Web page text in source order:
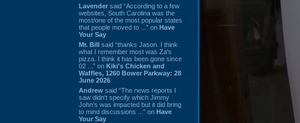
Lavender said “According to a few
websites, South Carolina was the
most/one of the most popular states
that people moved to ...” on Have
Your Say
Mr. Bill said “thanks Jason. I think
what I remember most was Za's
pizza. I think it has been gone since
02 ...” on Kiki's Chicken and
Waffles, 1260 Bower Parkway: 28
June 2026
Andrew said “The news reports I
saw didn't specify which Jimmy
John's was impacted but it did bring
to mind discussions ...” on Have
Your Say